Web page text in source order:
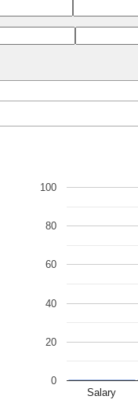
Salary
0
20
40
60
80
100